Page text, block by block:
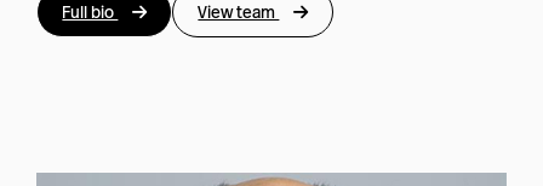
Full bio View team